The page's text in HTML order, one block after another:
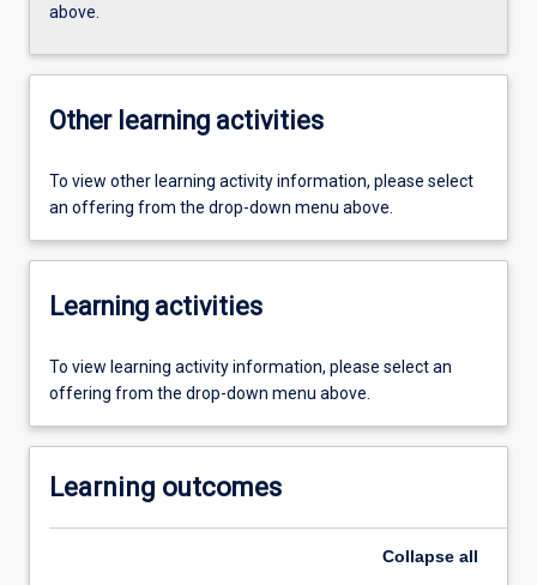
above.
Other learning activities
To view other learning activity information, please select
an offering from the drop-down menu above.
Learning activities
To view learning activity information, please select an
offering from the drop-down menu above.
Learning outcomes
Collapse all